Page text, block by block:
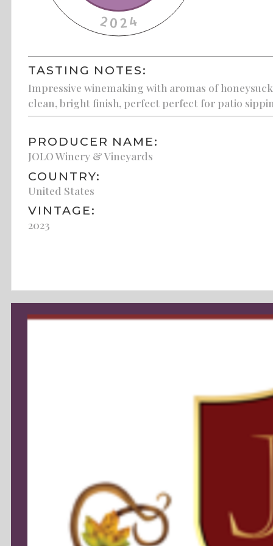
TASTING NOTES:
Impressive winemaking with aromas of
clean, bright finish, perfect perfect for patio
PRODUCER NAME:
JOLO Winery & Vineyards
COUNTRY:
United States
VINTAGE:
2023